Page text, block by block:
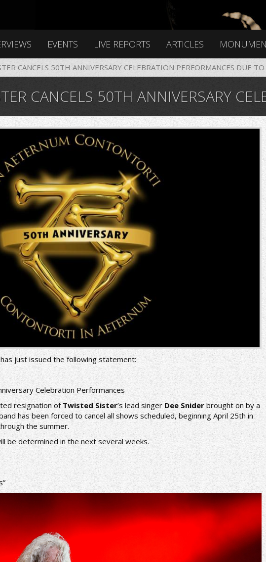
EVENTS LIVE REPORTS ARTICLES
CANCELS 50TH ANNIVERSARY CELEBRATION PERFORMANCES DUE
50TH ANNIVERSARY CELEBRATION PERFORMANCES DUE TO
has just issued the following statement:
Celebration Performances
resignation ofTwisted Sister’s lead singer Dee Snider brought on by a
has been forced to cancel all shows scheduled, beginning April 25th in
the summer.
be determined in the next several weeks.